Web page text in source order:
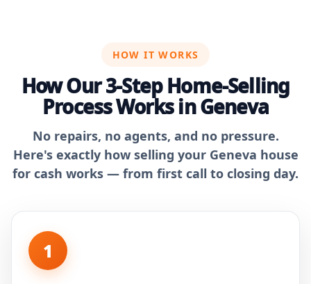
HOW IT WORKS
How Our 3-Step Home-Selling
Process Works in Geneva
No repairs, no agents, and no pressure.
Here's exactly how selling your Geneva house
for cash works — from first call to closing day.
1